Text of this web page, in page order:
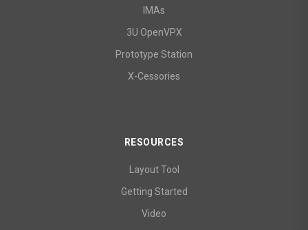
IMAs
3U OpenVPX
Prototype Station
X-Cessories
RESOURCES
Layout Tool
Getting Started
Video